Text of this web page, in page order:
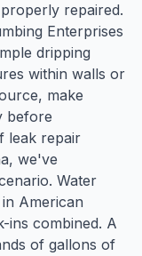
repaired.
Enterprises
dripping
within walls or
make
before
leak repair
we've
Water
American
ins combined. A
of gallons of